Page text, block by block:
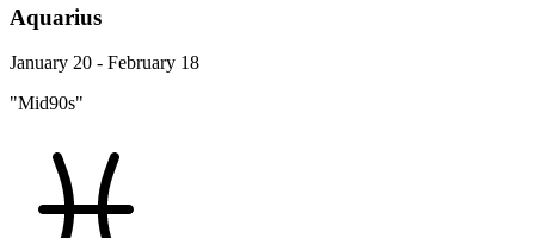
Aquarius
January 20 - February 18
"Mid90s"